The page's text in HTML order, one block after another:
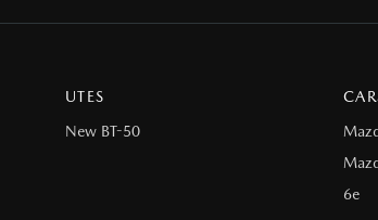
UTES
New BT-50
6e